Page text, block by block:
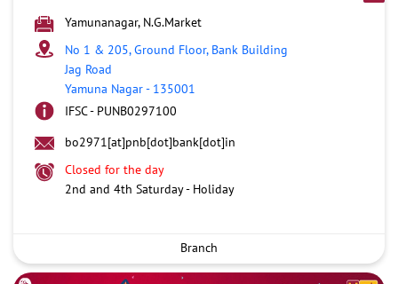
Yamunanagar, N.G.Market
No 1 & 205, Ground Floor, Bank Building
Jag Road
Yamuna Nagar- 135001
IFSC - PUNB0297100
bo2971[at]pnb[dot]bank[dot]in
Closed for the day
2nd and 4th Saturday - Holiday
Branch